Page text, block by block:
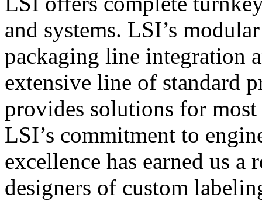
and systems. LSI’s
packaging line integration
extensive line of standard
provides solutions for
LSI’s commitment to
excellence has earned us
designers of custom